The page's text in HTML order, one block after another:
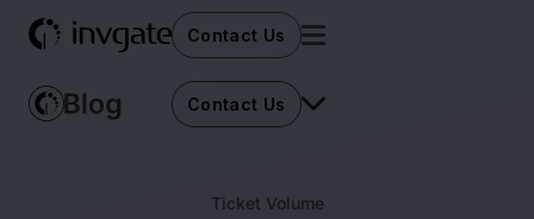
Contact Us
Contact Us
Ticket Volume